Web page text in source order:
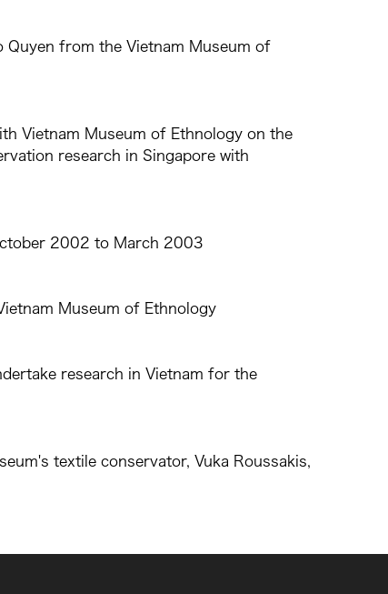
Quyen from the Vietnam Museum of
Vietnam Museum of Ethnology on the
research in Singapore with
2002 to March 2003
Museum of Ethnology
research in Vietnam for the
textile conservator, Vuka Roussakis,